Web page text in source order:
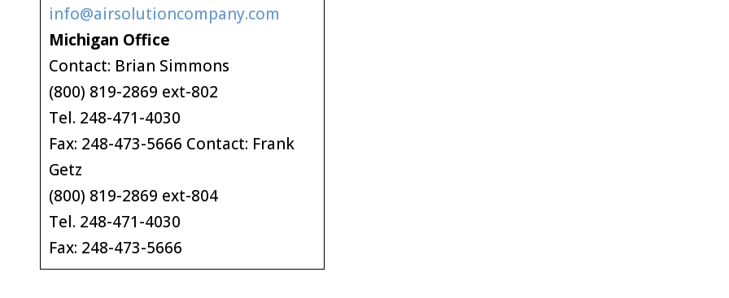
info@airsolutioncompany.com
Michigan Office
Contact: Brian Simmons
(800) 819-2869 ext-802
Tel. 248-471-4030
Fax: 248-473-5666 Contact: Frank
Getz
(800) 819-2869 ext-804
Tel. 248-471-4030
Fax: 248-473-5666